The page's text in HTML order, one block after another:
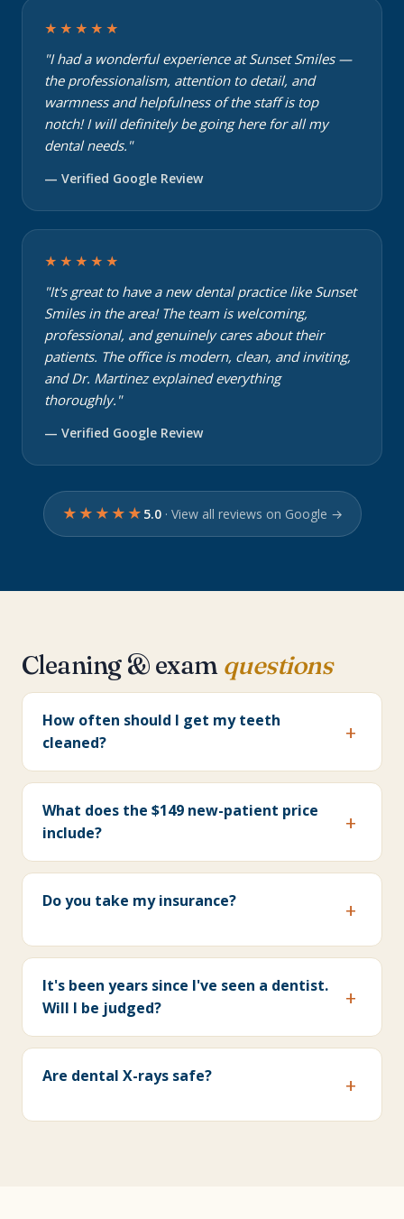
★★★★★
"I had a wonderful experience at Sunset Smiles —
the professionalism, attention to detail, and
warmness and helpfulness of the staff is top
notch! I will definitely be going here for all my
dental needs."
— Verified Google Review
★★★★★
"It's great to have a new dental practice like Sunset
Smiles in the area! The team is welcoming,
professional, and genuinely cares about their
patients. The office is modern, clean, and inviting,
and Dr. Martinez explained everything
thoroughly."
— Verified Google Review
★★★★★ 5.0 · View all reviews on Google →
Cleaning & exam questions
How often should I get my teeth
cleaned?
What does the $149 new-patient price
include?
Do you take my insurance?
It's been years since I've seen a dentist.
Will I be judged?
Are dental X-rays safe?